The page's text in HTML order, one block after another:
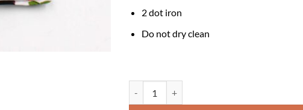
2 dot iron
Do not dry clean